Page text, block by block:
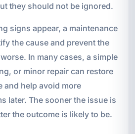
they should not be ignored.
signs appear, a maintenance
the cause and prevent the
In many cases, a simple
or minor repair can restore
and help avoid more
later. The sooner the issue is
the outcome is likely to be.